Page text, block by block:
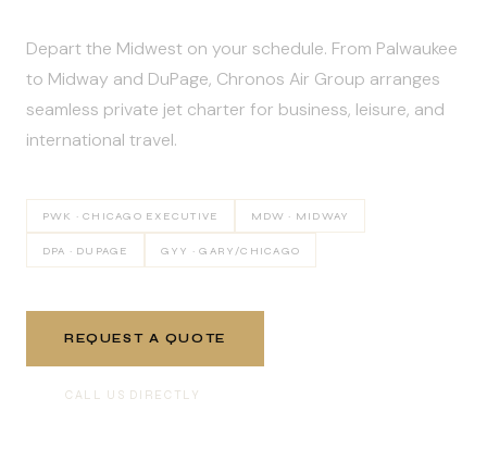
Depart the Midwest on your schedule. From Palwaukee
to Midway and DuPage, Chronos Air Group arranges
seamless private jet charter for business, leisure, and
international travel.
PWK · CHICAGO EXECUTIVE MDW · MIDWAY
DPA · DUPAGE GYY · GARY/CHICAGO
REQUEST A QUOTE
CALL US DIRECTLY